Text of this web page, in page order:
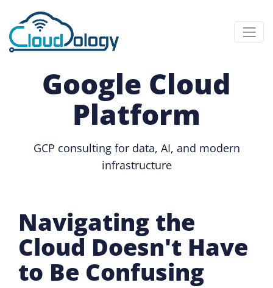
Google Cloud
Platform
GCP consulting for data, AI, and modern
infrastructure
Navigating the
Cloud Doesn't Have
to Be Confusing